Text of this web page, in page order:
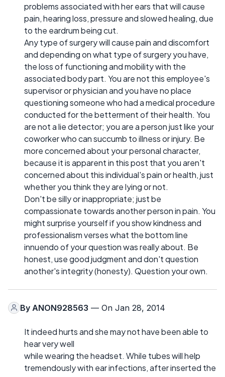
problems associated with her ears that will cause
pain, hearing loss, pressure and slowed healing, due
to the eardrum being cut.
Any type of surgery will cause pain and discomfort
and depending on what type of surgery you have,
the loss of functioning and mobility with the
associated body part. You are not this employee's
supervisor or physician and you have no place
questioning someone who had a medical procedure
conducted for the betterment of their health. You
are not a lie detector; you are a person just like your
coworker who can succumb to illness or injury. Be
more concerned about your personal character,
because it is apparent in this post that you aren't
concerned about this individual's pain or health, just
whether you think they are lying or not.
Don't be silly or inappropriate; just be
compassionate towards another person in pain. You
might surprise yourself if you show kindness and
professionalism verses what the bottom line
innuendo of your question was really about. Be
honest, use good judgment and don't question
another's integrity (honesty). Question your own.
By ANON928563 — On Jan 28, 2014
It indeed hurts and she may not have been able to
hear very well
while wearing the headset. While tubes will help
tremendously with ear infections, after inserted the